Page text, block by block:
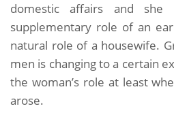
domestic affairs and she
supplementary role of an
natural role of a housewife.
men is changing to a certain
the woman’s role at least
arose.